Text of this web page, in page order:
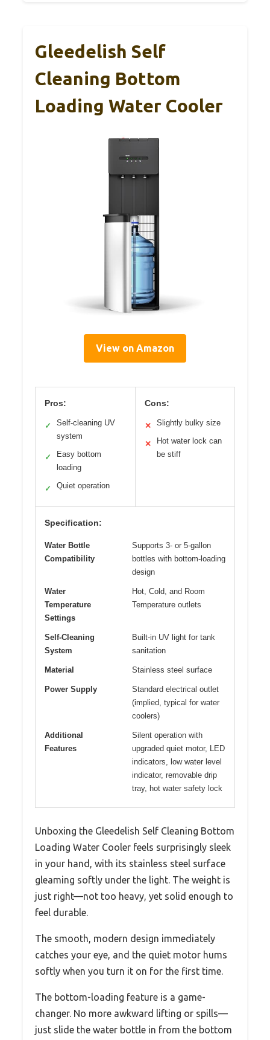
Gleedelish Self
Cleaning Bottom
Loading Water Cooler
View on Amazon
Pros:
✓
Self-cleaning UV
system
✓
Easy bottom
loading
✓ Quiet operation
Cons:
✕ Slightly bulky size
✕
Hot water lock can
be stiff
Specification:
Water Bottle
Compatibility
Supports 3- or 5-gallon
bottles with bottom-loading
design
Water
Temperature
Settings
Hot, Cold, and Room
Temperature outlets
Self-Cleaning
System
Built-in UV light for tank
sanitation
Material Stainless steel surface
Power Supply
Standard electrical outlet
(implied, typical for water
coolers)
Additional
Features
Silent operation with
upgraded quiet motor, LED
indicators, low water level
indicator, removable drip
tray, hot water safety lock
Unboxing the Gleedelish Self Cleaning Bottom
Loading Water Cooler feels surprisingly sleek
in your hand, with its stainless steel surface
gleaming softly under the light. The weight is
just right—not too heavy, yet solid enough to
feel durable.
The smooth, modern design immediately
catches your eye, and the quiet motor hums
softly when you turn it on for the first time.
The bottom-loading feature is a game-
changer. No more awkward lifting or spills—
just slide the water bottle in from the bottom